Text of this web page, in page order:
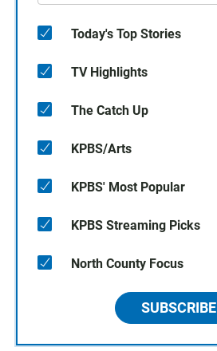
Today's Top Stories
TV Highlights
The Catch Up
KPBS/Arts
KPBS' Most Popular
KPBS Streaming Picks
North County Focus
SUBSCRIBE